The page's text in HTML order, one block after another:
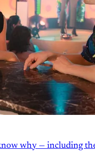
why — including